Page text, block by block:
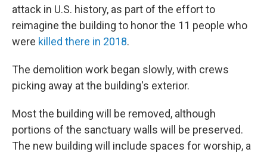
attack in U.S. history, as part of the effort to
reimagine the building to honor the 11 people who
were killed there in 2018.
The demolition work began slowly, with crews
picking away at the building's exterior.
Most the building will be removed, although
portions of the sanctuary walls will be preserved.
The new building will include spaces for worship, a